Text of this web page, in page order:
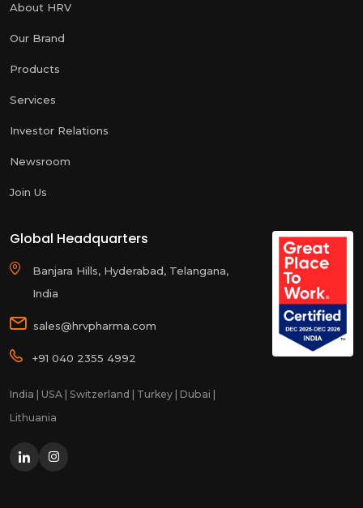
About HRV
Our Brand
Products
Services
Investor Relations
Newsroom
Join Us
Global Headquarters
Banjara Hills, Hyderabad, Telangana,
India
sales@hrvpharma.com
+91 040 2355 4992
India | USA | Switzerland | Turkey | Dubai |
Lithuania